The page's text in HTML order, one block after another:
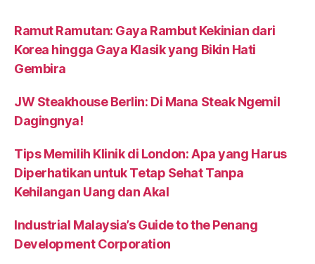
Ramut Ramutan: Gaya Rambut Kekinian dari
Korea hingga Gaya Klasik yang Bikin Hati
Gembira
JW Steakhouse Berlin: Di Mana Steak Ngemil
Dagingnya!
Tips Memilih Klinik di London: Apa yang Harus
Diperhatikan untuk Tetap Sehat Tanpa
Kehilangan Uang dan Akal
Industrial Malaysia’s Guide to the Penang
Development Corporation